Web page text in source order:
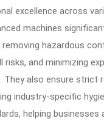
excellence across
machines
hazardous
risks, and minimizing
They also ensure strict
industry-specific
helping businesses